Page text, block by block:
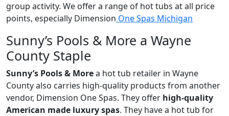
group activity. We offer a range of hot tubs at all price
points, especially Dimension One Spas Michigan
Sunny’s Pools & More a Wayne
County Staple
Sunny’s Pools & Morea hot tub retailer in Wayne
County also carries high-quality products from another
vendor, Dimension One Spas. They offer high-quality
American made luxury spas. They have a hot tub for